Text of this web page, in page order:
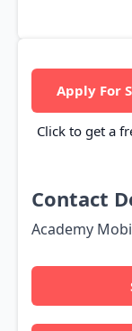
Apply For
Click to get a
Contact
Academy